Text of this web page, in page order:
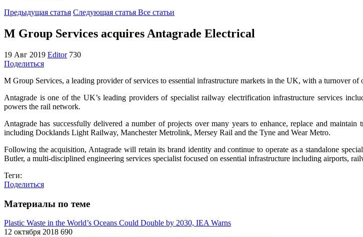
Предыдущая статья Следующая статья Все статьи
M Group Services acquires Antagrade Electrical
19 Авг 2019 Editor 730
Поделиться
M Group Services, a leading provider of services to essential infrastructure markets in the UK, with a turnover
Antagrade is one of the UK’s leading providers of specialist railway electrification infrastructure services
powers the rail network.
Antagrade has successfully delivered a number of projects over many years to enhance, replace and
including Docklands Light Railway, Manchester Metrolink, Mersey Rail and the Tyne and Wear Metro.
Following the acquisition, Antagrade will retain its brand identity and continue to operate as a standalone
Butler, a multi-disciplined engineering services specialist focused on essential infrastructure including airports,
Теги:
Поделиться
Материалы по теме
Plastic Waste in the World’s Oceans Could Double by 2030, IEA Warns
12 октября 2018 690